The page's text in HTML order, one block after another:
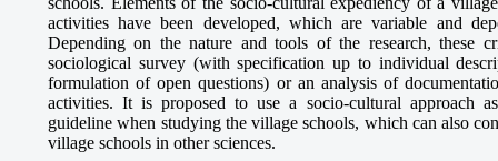
activities have been developed, which are variable and
Depending on the nature and tools of the research, these
sociological survey (with specification up to individual
formulation of open questions) or an analysis of
activities. It is proposed to use a socio-cultural approach
guideline when studying the village schools, which can also
village schools in other sciences.